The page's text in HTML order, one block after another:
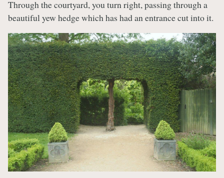
Through the courtyard, you turn right, passing through a
beautiful yew hedge which has had an entrance cut into it.